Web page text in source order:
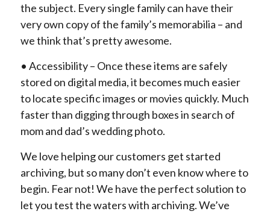
the subject. Every single family can have their
very own copy of the family’s memorabilia – and
we think that’s pretty awesome.
• Accessibility – Once these items are safely
stored on digital media, it becomes much easier
to locate specific images or movies quickly. Much
faster than digging through boxes in search of
mom and dad’s wedding photo.
We love helping our customers get started
archiving, but so many don’t even know where to
begin. Fear not! We have the perfect solution to
let you test the waters with archiving. We’ve